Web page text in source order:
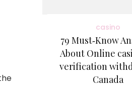
casino
79 Must‑Know
About Online
verification
Canada